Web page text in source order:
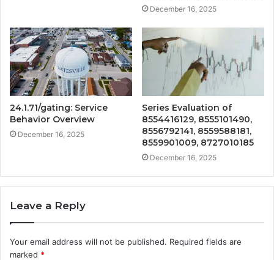
December 16, 2025
24.1.71/gating: Service
Behavior Overview
December 16, 2025
Series Evaluation of
8554416129, 8555101490,
8556792141, 8559588181,
8559901009, 8727010185
December 16, 2025
Leave a Reply
Your email address will not be published. Required fields are
marked *